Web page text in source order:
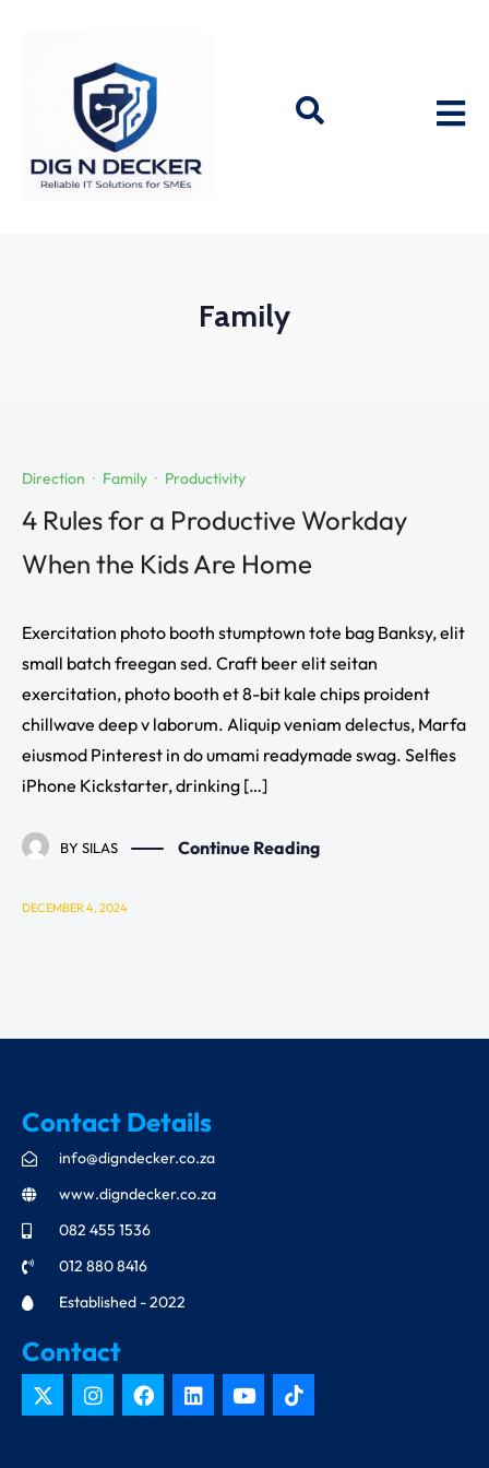
Family
Direction · Family · Productivity
4 Rules for a Productive Workday
When the Kids Are Home
Exercitation photo booth stumptown tote bag Banksy, elit
small batch freegan sed. Craft beer elit seitan
exercitation, photo booth et 8-bit kale chips proident
chillwave deep v laborum. Aliquip veniam delectus, Marfa
eiusmod Pinterest in do umami readymade swag. Selfies
iPhone Kickstarter, drinking […]
BY SILAS Continue Reading
DECEMBER 4, 2024
Contact Details
info@digndecker.co.za
www.digndecker.co.za
082 455 1536
012 880 8416
Established - 2022
Contact